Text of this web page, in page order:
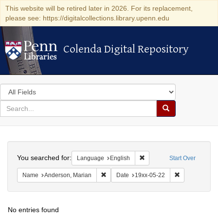
This website will be retired later in 2026. For its replacement,
please see: https://digitalcollections.library.upenn.edu
Colenda Digital Repository
Colenda Digital Repository
Search
in
for
search
Search
Colenda
Digital
Repository
Start Over
You searched for: Language English Remove constraint
Name Anderson, Marian Remove constraint Name: Anderson,
Date 19xx-05-22
No entries found